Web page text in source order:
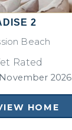
2
Beach
Rated
2026
HOME